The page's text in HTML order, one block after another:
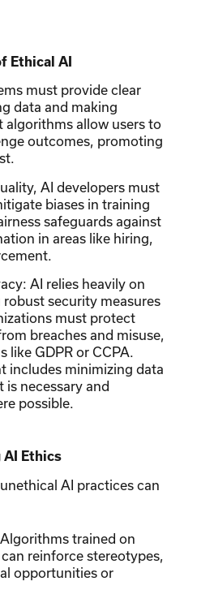
Ethical AI
must provide clear
data and making
algorithms allow users to
outcomes, promoting
AI developers must
biases in training
safeguards against
in areas like hiring,
AI relies heavily on
security measures
must protect
breaches and misuse,
like GDPR or CCPA.
includes minimizing data
necessary and
possible.
AI Ethics
AI practices can
trained on
reinforce stereotypes,
opportunities or